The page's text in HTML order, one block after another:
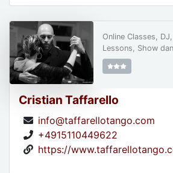
Cristian Taffarello
info@taffarellotango.com
+4915110449622
https://
Online Classes,
Lessons, Show